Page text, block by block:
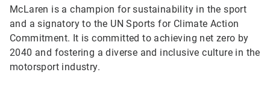
McLaren is a champion for sustainability in the sport
and a signatory to the UN Sports for Climate Action
Commitment. It is committed to achieving net zero by
2040 and fostering a diverse and inclusive culture in the
motorsport industry.